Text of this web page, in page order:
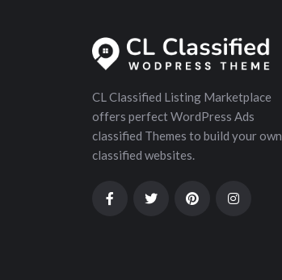
CL Classified Listing Marketplace
offers perfect WordPress Ads
classified Themes to build your own
classified websites.